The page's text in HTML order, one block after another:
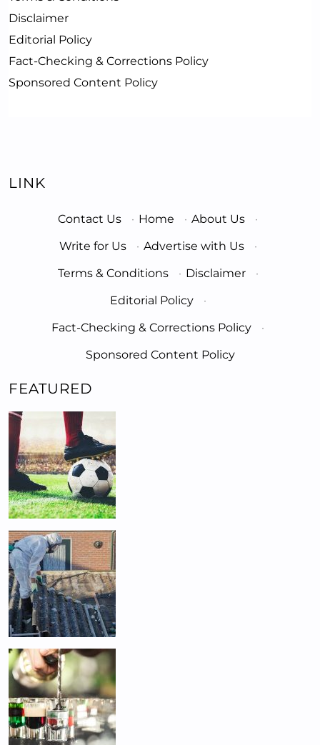
Disclaimer
Editorial Policy
Fact-Checking & Corrections Policy
Sponsored Content Policy
LINK
Contact Us · Home · About Us
·
Write for Us
· Advertise with Us
·
Terms & Conditions
· Disclaimer
·
Editorial Policy
·
Fact-Checking & Corrections Policy
·
Sponsored Content Policy
FEATURED